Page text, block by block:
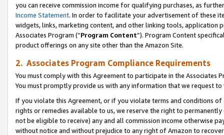
you can receive commission income for qualifying purchases, as
Income Statement. In order to facilitate your advertisement of these
widgets, links, marketing content, and other linking tools, application
Associates Program (“Program Content”). Program Content
product offerings on any site other than the Amazon Site.
2. Associates Program Compliance Requirements
You must comply with this Agreement to participate in the Associates
You must promptly provide us with any information that we request
If you violate this Agreement, or if you violate terms and conditions
rights or remedies available to us, we reserve the right to
not be eligible to receive) any and all commission income otherwise
without notice and without prejudice to any right of Amazon to